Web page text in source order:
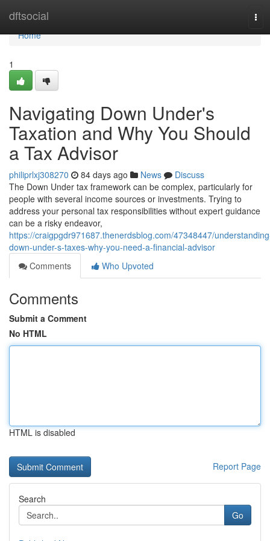
dftsocial
Home
Home
1
Navigating Down Under's
Taxation and Why You Should
a Tax Advisor
philiprlxj308270 84 days ago News
Discuss
The Down Under tax framework can be complex, particularly for
people with several income sources or investments. Trying to
address your personal tax responsibilities without expert guidance
can be a risky endeavor,
https://craigpgdr971687.thenerdsblog.com/47348447/
down-under-s-taxes-why-you-need-a-financial-advisor
Comments
Who Upvoted
Comments
Submit a Comment
No HTML
HTML is disabled
Report Page
Search
Go